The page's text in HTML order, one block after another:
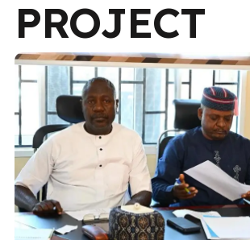
PROJECT